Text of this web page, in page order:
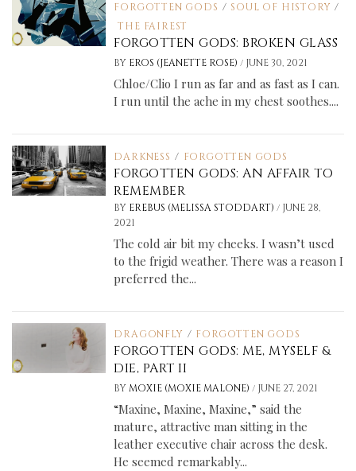
FORGOTTEN GODS / SOUL OF HISTORY /
THE FAIREST
FORGOTTEN GODS: BROKEN GLASS
BY EROS (JEANETTE ROSE)/ JUNE 30, 2021
Chloe/Clio I run as far and as fast as I can.
I run until the ache in my chest soothes....
DARKNESS / FORGOTTEN GODS
FORGOTTEN GODS: AN AFFAIR TO
REMEMBER
BY EREBUS (MELISSA STODDART)/ JUNE 28,
2021
The cold air bit my cheeks. I wasn’t used
to the frigid weather. There was a reason I
preferred the...
DRAGONFLY / FORGOTTEN GODS
FORGOTTEN GODS: ME, MYSELF &
DIE, PART II
BY MOXIE (MOXIE MALONE)/ JUNE 27, 2021
“Maxine, Maxine, Maxine,” said the
mature, attractive man sitting in the
leather executive chair across the desk.
He seemed remarkably...